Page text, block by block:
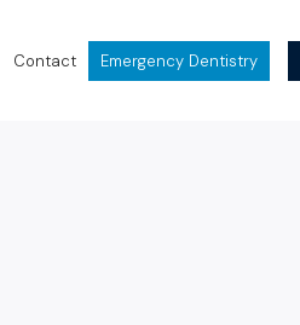
Contact Emergency Dentistry